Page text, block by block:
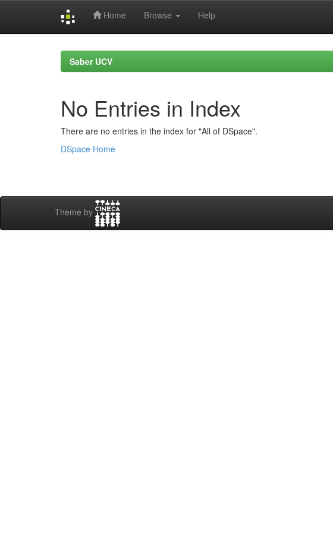
Home Browse Help
Saber UCV
No Entries in Index
There are no entries in the index for "All of DSpace".
DSpace Home
Theme by